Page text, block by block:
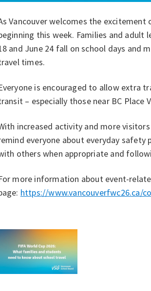
Vancouver welcomes the excitement
this week. Families and adult
and June 24 fall on school days and
times.
is encouraged to allow extra
– especially those near BC Place
increased activity and more
everyone about everyday
others when appropriate and
more information about event-
https://www.vancouverfwc26.ca/